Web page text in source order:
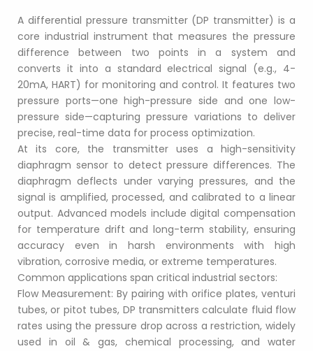
A differential pressure transmitter (DP transmitter) is a
core industrial instrument that measures the pressure
difference between two points in a system and
converts it into a standard electrical signal (e.g., 4-
20mA, HART) for monitoring and control. It features two
pressure ports—one high-pressure side and one low-
pressure side—capturing pressure variations to deliver
precise, real-time data for process optimization.
At its core, the transmitter uses a high-sensitivity
diaphragm sensor to detect pressure differences. The
diaphragm deflects under varying pressures, and the
signal is amplified, processed, and calibrated to a linear
output. Advanced models include digital compensation
for temperature drift and long-term stability, ensuring
accuracy even in harsh environments with high
vibration, corrosive media, or extreme temperatures.
Common applications span critical industrial sectors:
Flow Measurement: By pairing with orifice plates, venturi
tubes, or pitot tubes, DP transmitters calculate fluid flow
rates using the pressure drop across a restriction, widely
used in oil & gas, chemical processing, and water